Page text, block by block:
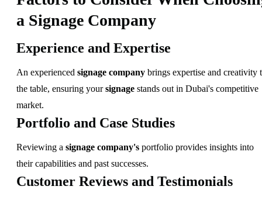
a Signage Company
Experience and Expertise
An experienced signage company brings expertise and creativity
the table, ensuring yoursignage stands out in Dubai's competitive
market.
Portfolio and Case Studies
Reviewing a signage company's portfolio provides insights into
their capabilities and past successes.
Customer Reviews and Testimonials